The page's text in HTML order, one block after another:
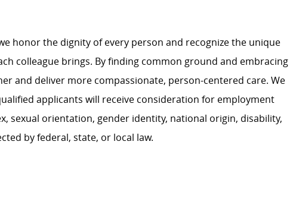
honor the dignity of every person and recognize the unique
colleague brings. By finding common ground and embracing
and deliver more compassionate, person-centered care. We
applicants will receive consideration for employment
sexual orientation, gender identity, national origin, disability,
by federal, state, or local law.